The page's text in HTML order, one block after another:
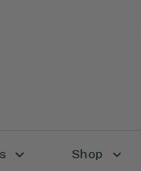
Shop